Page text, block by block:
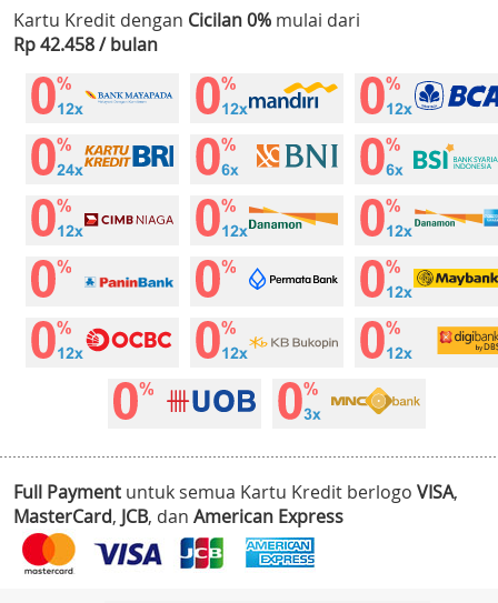
Kartu Kredit dengan Cicilan 0% mulai dari
Rp 42.458 / bulan
Full Payment untuk semua Kartu Kredit berlogo VISA,
MasterCard, JCB, dan American Express